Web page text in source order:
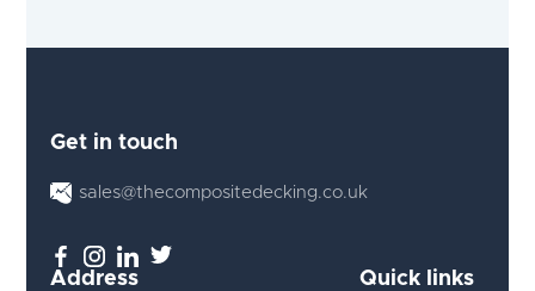
Get in touch
sales@thecompositedecking.co.uk
Address Quick links